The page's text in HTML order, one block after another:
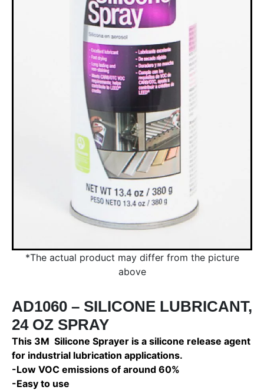
*The actual product may differ from the picture
above
AD1060 – SILICONE LUBRICANT,
24 OZ SPRAY
This 3M Silicone Sprayer is a silicone release agent
for industrial lubrication applications.
-Low VOC emissions of around 60%
-Easy to use